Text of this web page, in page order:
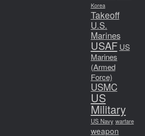
Korea
Takeoff
U.S.
Marines
USAF US
Marines
(Armed
Force)
USMC
US
Military
US Navy warfare
weapon